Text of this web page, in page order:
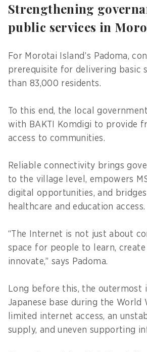
Strengthening
public services in
For Morotai Island’s Padoma,
prerequisite for delivering basic
than 83,000 residents.
To this end, the local
with BAKTI Komdigi to provide
access to communities.
Reliable connectivity brings
to the village level, empowers
digital opportunities, and
healthcare and education access.
“The Internet is not just about
space for people to learn, create
innovate,” says Padoma.
Long before this, the outermost
Japanese base during the World
limited internet access, an
supply, and uneven supporting